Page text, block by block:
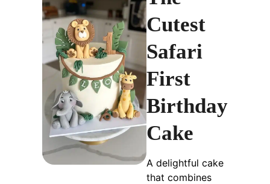
Cutest
Safari
First
Birthday
Cake
A delightful cake
that combines